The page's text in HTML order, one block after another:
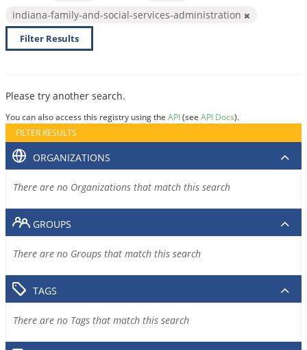
indiana-family-and-social-services-administration
Filter Results
Please try another search.
You can also access this registry using the API(see API Docs).
FILTER RESULTS
ORGANIZATIONS
There are no Organizations that match this search
GROUPS
There are no Groups that match this search
TAGS
There are no Tags that match this search